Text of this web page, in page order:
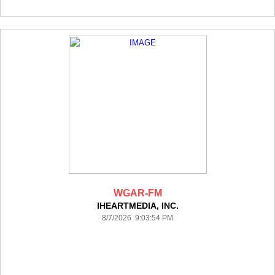
WGAR-FM
IHEARTMEDIA, INC.
8/7/2026 9:03:54 PM